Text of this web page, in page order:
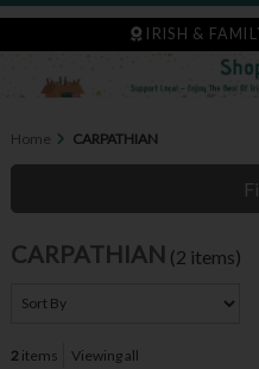
IRISH &
Home CARPATHIAN
CARPATHIAN (2 items)
2 items Viewing all